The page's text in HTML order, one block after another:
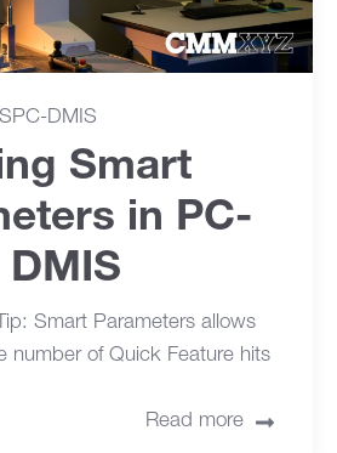
PC-DMIS
Smart
in PC-
DMIS
Smart Parameters allows
number of Quick Feature hits
Read more